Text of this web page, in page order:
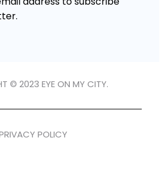
© 2023 EYE ON MY CITY.
POLICY